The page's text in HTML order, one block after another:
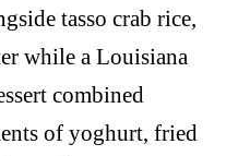
tasso crab rice,
while a Louisiana
combined
of yoghurt, fried